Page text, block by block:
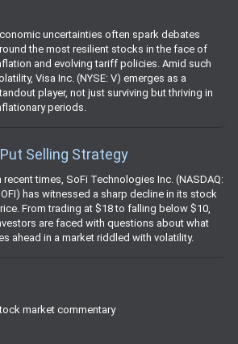
uncertainties often spark debates
the most resilient stocks in the face of
and evolving tariff policies. Amid such
Visa Inc. (NYSE: V) emerges as a
player, not just surviving but thriving in
periods.
Selling Strategy
recent times, SoFi Technologies Inc. (NASDAQ:
has witnessed a sharp decline in its stock
From trading at $18 to falling below $10,
are faced with questions about what
ahead in a market riddled with volatility.
market commentary